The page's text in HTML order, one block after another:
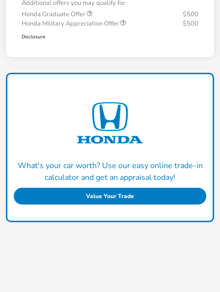
Additional offers you may qualify for
Honda Graduate Offer
$500
Honda Military Appreciation Offer
$500
Disclosure
What's your car worth? Use our easy online trade-in
calculator and get an appraisal today!
Value Your Trade